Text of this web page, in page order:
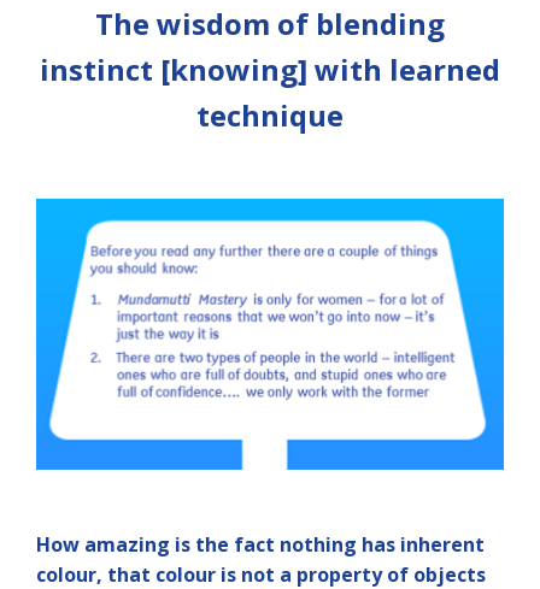
The wisdom of blending
instinct [knowing] with learned
technique
How amazing is the fact nothing has inherent
colour, that colour is not a property of objects